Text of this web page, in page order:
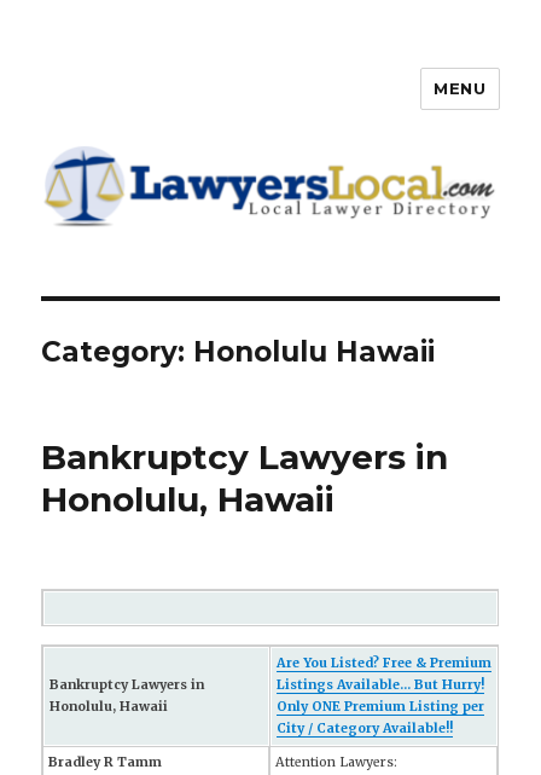
Directory
MENU
Category: Honolulu Hawaii
Bankruptcy Lawyers in
Honolulu, Hawaii
Bankruptcy Lawyers in
Honolulu, Hawaii
Are You Listed? Free & Premium
Listings Available... But Hurry!
Only ONE Premium Listing per
City / Category Available!!
Bradley R Tamm
Attention Lawyers: